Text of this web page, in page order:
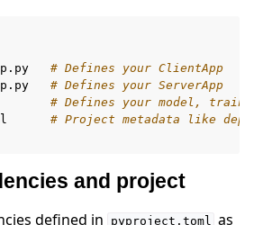
# Defines your ClientApp
# Defines your ServerApp
# Defines your model,
# Project metadata like
and project
defined in pyproject.toml as